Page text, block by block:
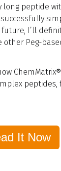
long peptide
I’ll
other Peg-
It Now